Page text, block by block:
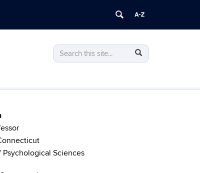
Search
this
Search
in
Search
Sciences